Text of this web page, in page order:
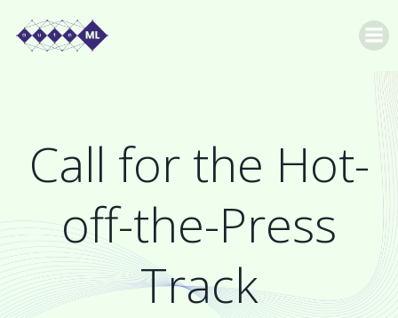
Call for the Hot-
off-the-Press
Track